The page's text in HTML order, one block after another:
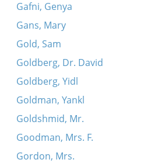
Gafni, Genya
Gans, Mary
Gold, Sam
Goldberg, Dr. David
Goldberg, Yidl
Goldman, Yankl
Goldshmid, Mr.
Goodman, Mrs. F.
Gordon, Mrs.